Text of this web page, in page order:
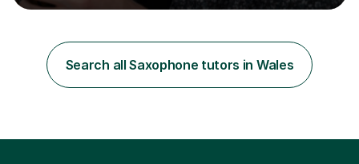
I achieved a Master's in Composition with Distinction.
being mentored by esteemed industry luminaries such as
Dean Masser, Steve Berry, Paul Mitchel Davidson, and
Mike Smith. Their invaluable guidance not only honed
Search all Saxophone tutors in Wales